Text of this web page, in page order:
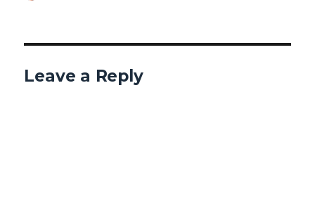
Leave a Reply